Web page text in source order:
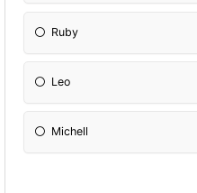
Ruby
Leo
Michell